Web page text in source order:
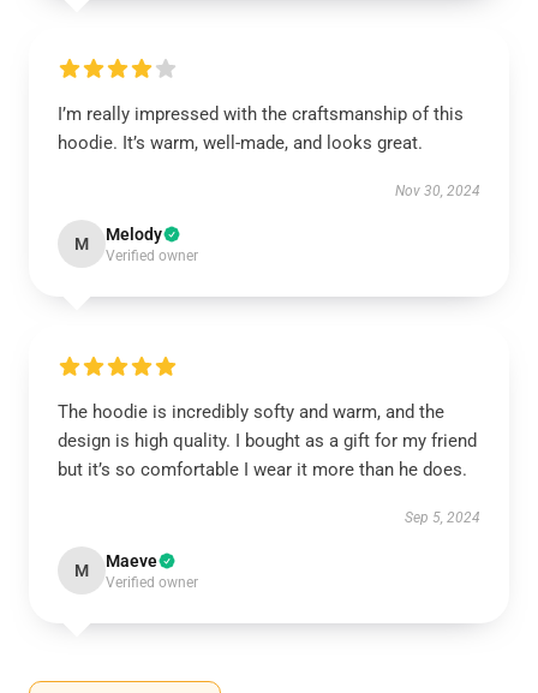
I’m really impressed with the craftsmanship of this
hoodie. It’s warm, well-made, and looks great.
Nov 30, 2024
M Melody
Verified owner
The hoodie is incredibly softy and warm, and the
design is high quality. I bought as a gift for my friend
but it’s so comfortable I wear it more than he does.
Sep 5, 2024
M Maeve
Verified owner